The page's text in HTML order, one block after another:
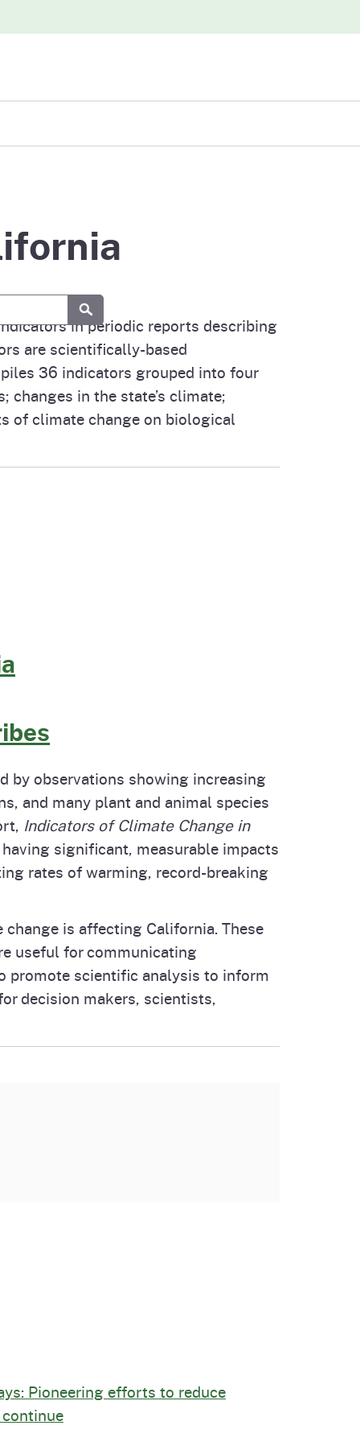
Submit
List
in periodic reports describing
are scientifically-based
36 indicators grouped into four
changes in the state’s climate;
of climate change on biological
by observations showing increasing
and many plant and animal species
Indicators of Climate Change in
significant, measurable impacts
rates of warming, record-breaking
is affecting California. These
useful for communicating
promote scientific analysis to inform
decision makers, scientists,
Pioneering efforts to reduce